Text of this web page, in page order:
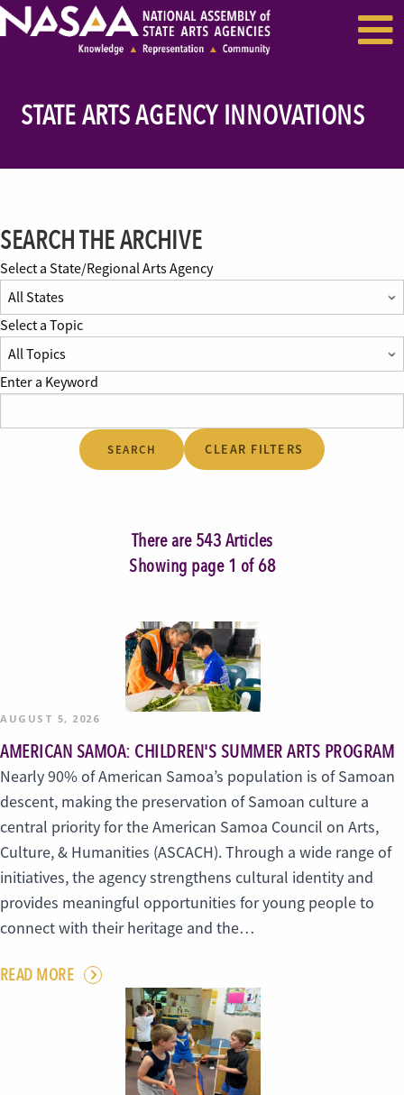
RECENT NEWS
STATE ARTS AGENCY INNOVATIONS
SEARCH THE ARCHIVE
Select a State/Regional Arts Agency
Select a Topic
Enter a Keyword
CLEAR FILTERS
There are 543 Articles
Showing page 1 of 68
AUGUST 5, 2026
AMERICAN SAMOA: CHILDREN'S SUMMER ARTS PROGRAM
Nearly 90% of American Samoa’s population is of Samoan
descent, making the preservation of Samoan culture a
central priority for the American Samoa Council on Arts,
Culture, & Humanities (ASCACH). Through a wide range of
initiatives, the agency strengthens cultural identity and
provides meaningful opportunities for young people to
connect with their heritage and the…
READ MORE